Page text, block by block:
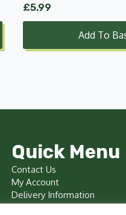
£5.99
Add To
Quick Menu
Contact Us
My Account
Delivery Information
Terms & Conditions